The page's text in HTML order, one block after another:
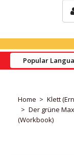
Popular
Home
Klett
Der grüne
(Workbook)